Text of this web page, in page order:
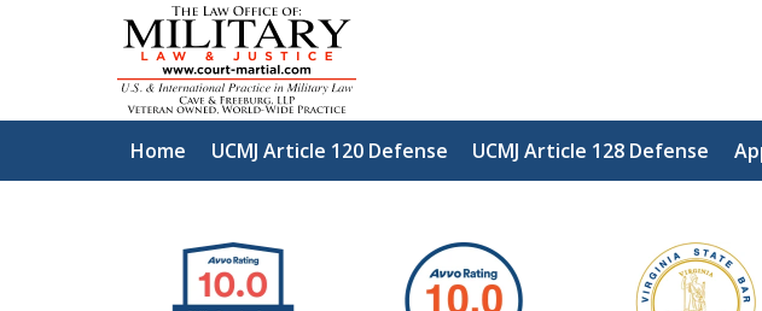
Home UCMJ Article 120 Defense UCMJ Article 128 Defense
Defending Our